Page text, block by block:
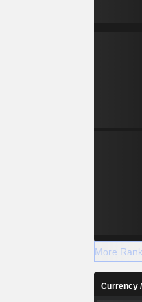
More
Currency